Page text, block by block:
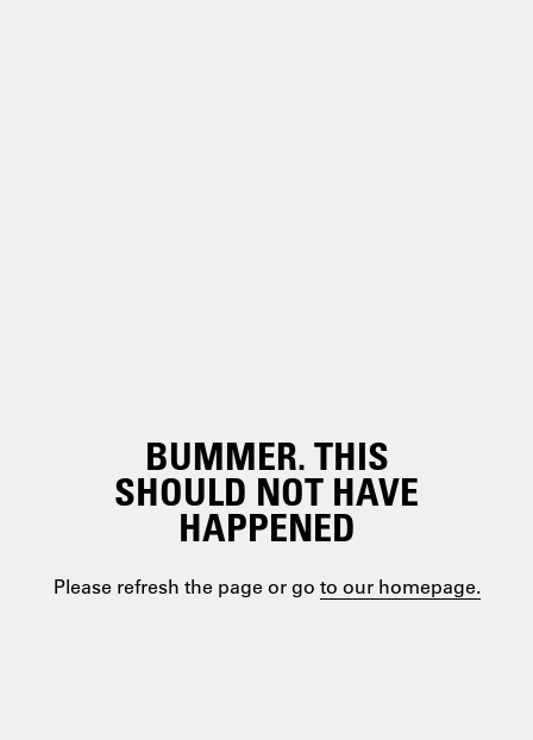
BUMMER. THIS
SHOULD NOT HAVE
HAPPENED
Please refresh the page or go to our homepage.